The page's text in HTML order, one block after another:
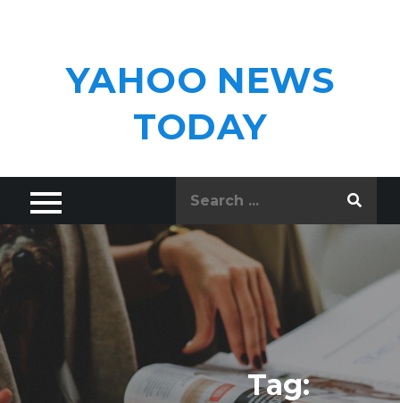
YAHOO NEWS
TODAY
Tag: